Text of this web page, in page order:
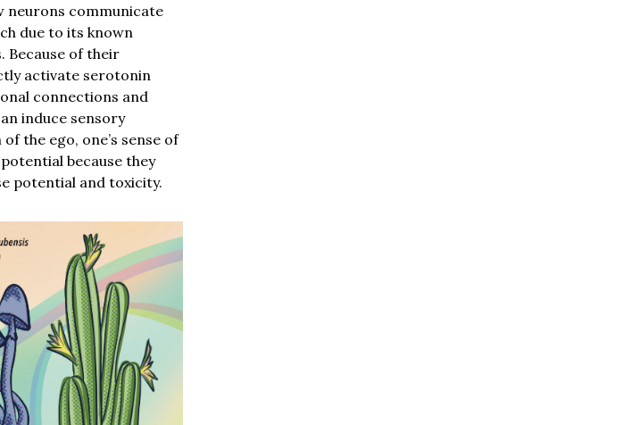
neurons communicate
due to its known
Because of their
activate serotonin
connections and
induce sensory
the ego, one’s sense of
because they
potential and toxicity.